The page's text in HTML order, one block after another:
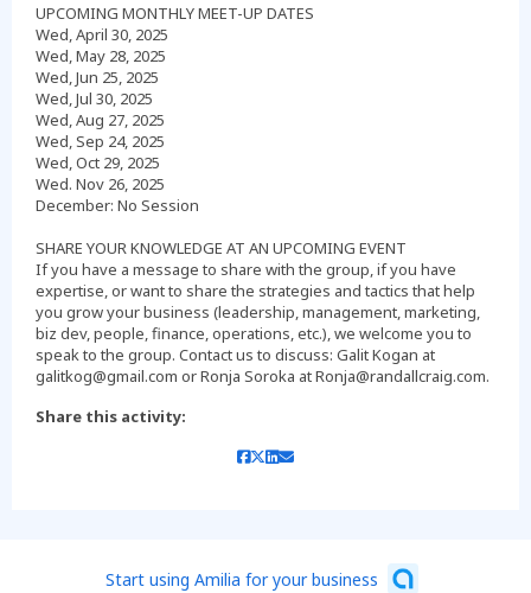
UPCOMING MONTHLY MEET-UP DATES
Wed, April 30, 2025
Wed, May 28, 2025
Wed, Jun 25, 2025
Wed, Jul 30, 2025
Wed, Aug 27, 2025
Wed, Sep 24, 2025
Wed, Oct 29, 2025
Wed. Nov 26, 2025
December: No Session
SHARE YOUR KNOWLEDGE AT AN UPCOMING EVENT
If you have a message to share with the group, if you have
expertise, or want to share the strategies and tactics that help
you grow your business (leadership, management, marketing,
biz dev, people, finance, operations, etc.), we welcome you to
speak to the group. Contact us to discuss: Galit Kogan at
Share this activity:
Start using Amilia for your business